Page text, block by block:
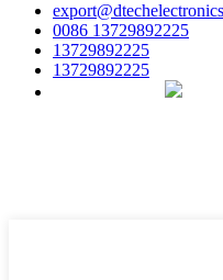
0086 13729892225
13729892225
13729892225